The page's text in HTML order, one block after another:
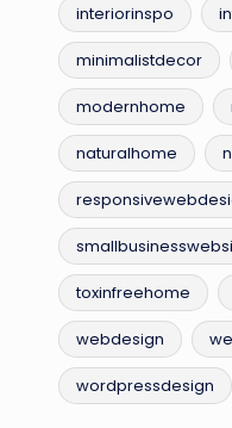
interiorinspo
minimalistdecor
modernhome
naturalhome
toxinfreehome
webdesign
wordpressdesign